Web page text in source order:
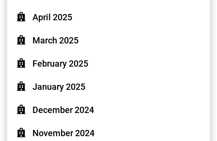
April 2025
March 2025
February 2025
January 2025
December 2024
November 2024